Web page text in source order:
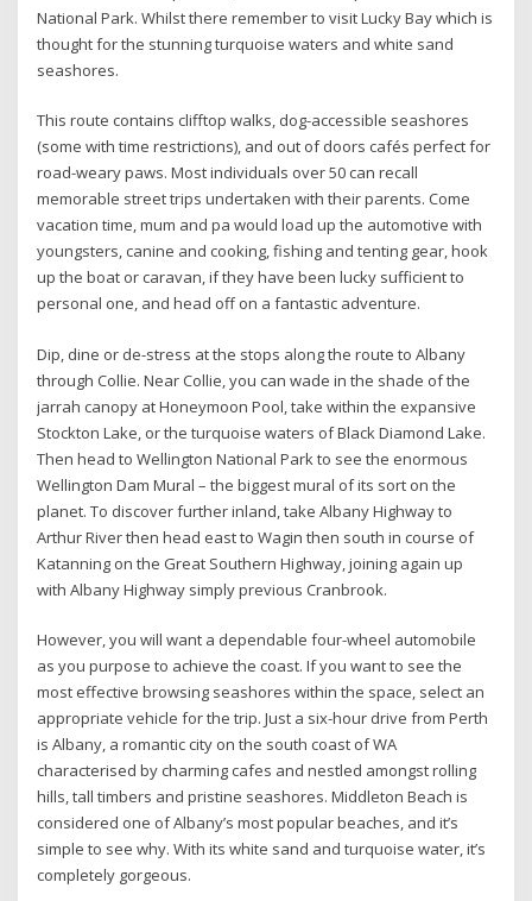
National Park. Whilst there remember to visit Lucky Bay which is
thought for the stunning turquoise waters and white sand
seashores.
This route contains clifftop walks, dog-accessible seashores
(some with time restrictions), and out of doors cafés perfect for
road-weary paws. Most individuals over 50 can recall
memorable street trips undertaken with their parents. Come
vacation time, mum and pa would load up the automotive with
youngsters, canine and cooking, fishing and tenting gear, hook
up the boat or caravan, if they have been lucky sufficient to
personal one, and head off on a fantastic adventure.
Dip, dine or de-stress at the stops along the route to Albany
through Collie. Near Collie, you can wade in the shade of the
jarrah canopy at Honeymoon Pool, take within the expansive
Stockton Lake, or the turquoise waters of Black Diamond Lake.
Then head to Wellington National Park to see the enormous
Wellington Dam Mural – the biggest mural of its sort on the
planet. To discover further inland, take Albany Highway to
Arthur River then head east to Wagin then south in course of
Katanning on the Great Southern Highway, joining again up
with Albany Highway simply previous Cranbrook.
However, you will want a dependable four-wheel automobile
as you purpose to achieve the coast. If you want to see the
most effective browsing seashores within the space, select an
appropriate vehicle for the trip. Just a six-hour drive from Perth
is Albany, a romantic city on the south coast of WA
characterised by charming cafes and nestled amongst rolling
hills, tall timbers and pristine seashores. Middleton Beach is
considered one of Albany’s most popular beaches, and it’s
simple to see why. With its white sand and turquoise water, it’s
completely gorgeous.